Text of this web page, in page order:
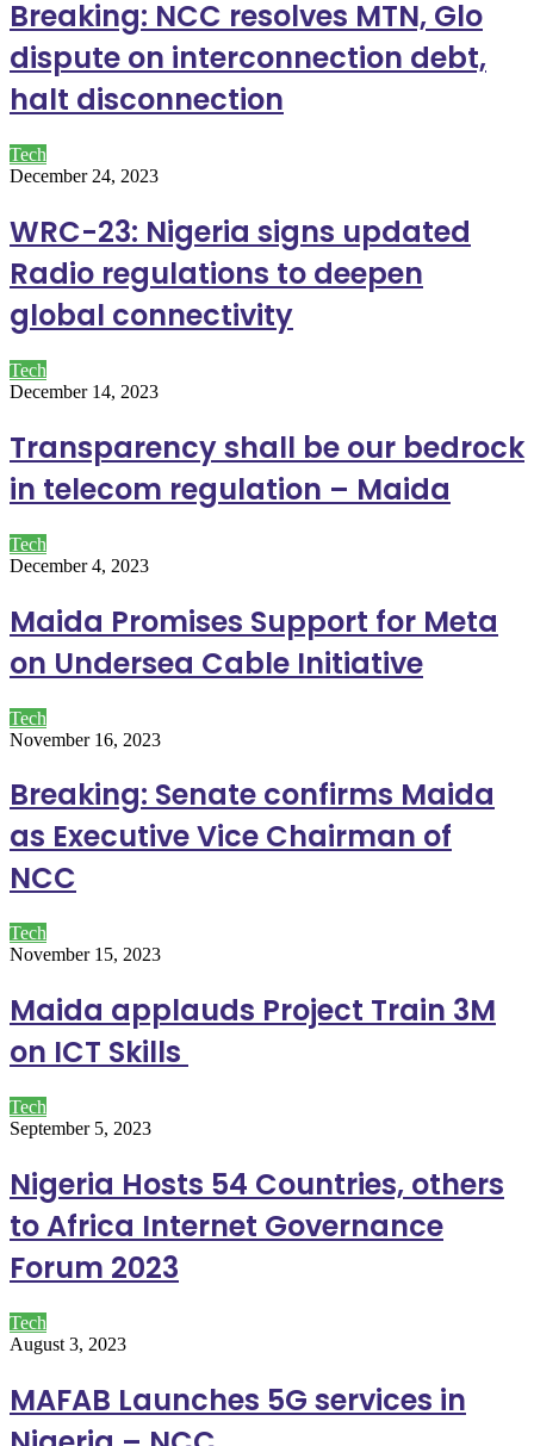
Breaking: NCC resolves MTN, Glo
dispute on interconnection debt,
halt disconnection
Tech
December 24, 2023
WRC-23: Nigeria signs updated
Radio regulations to deepen
global connectivity
Tech
December 14, 2023
Transparency shall be our bedrock
in telecom regulation – Maida
Tech
December 4, 2023
Maida Promises Support for Meta
on Undersea Cable Initiative
Tech
November 16, 2023
Breaking: Senate confirms Maida
as Executive Vice Chairman of
NCC
Tech
November 15, 2023
Maida applauds Project Train 3M
on ICT Skills
Tech
September 5, 2023
Nigeria Hosts 54 Countries, others
to Africa Internet Governance
Forum 2023
Tech
August 3, 2023
MAFAB Launches 5G services in